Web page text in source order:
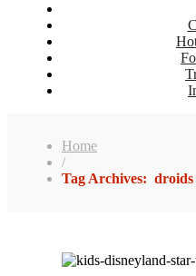
Home
/
Tag Archives: droids